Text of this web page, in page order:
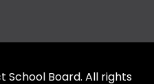
School Board. All rights